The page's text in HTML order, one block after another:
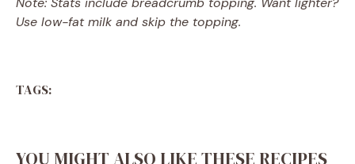
Use low-fat milk and skip the topping.
TAGS:
YOU MIGHT ALSO LIKE THESE RECIPES